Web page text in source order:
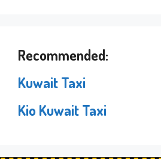
Recommended:
Kuwait Taxi
Kio Kuwait Taxi